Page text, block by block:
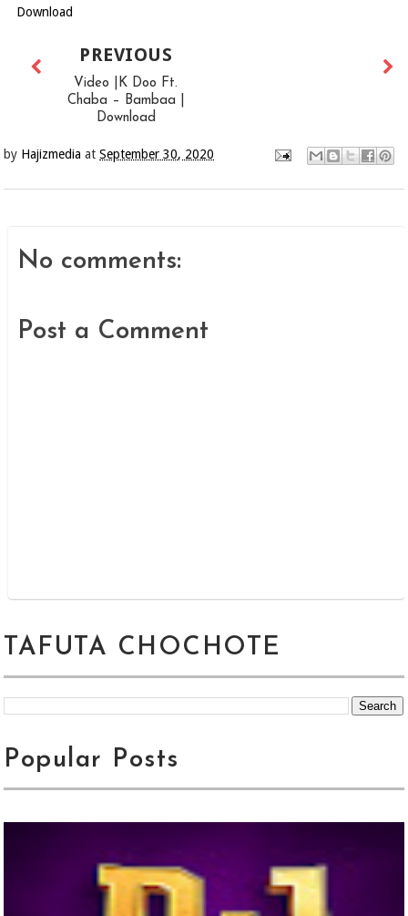
Download
PREVIOUS
Video |K Doo Ft.
Chaba – Bambaa |
Download
by Hajizmedia atSeptember 30, 2020
No comments:
Post a Comment
TAFUTA CHOCHOTE
Popular Posts